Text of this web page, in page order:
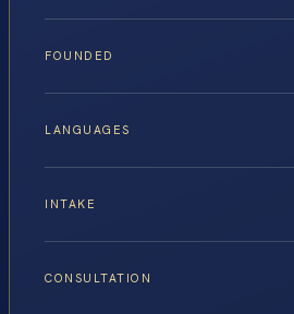
FOUNDED
LANGUAGES
INTAKE
CONSULTATION